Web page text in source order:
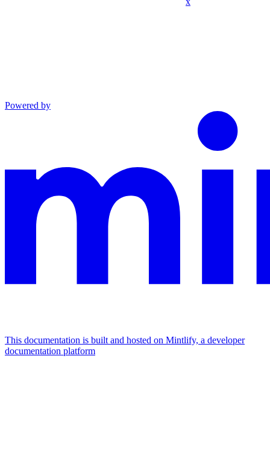
Powered by
This documentation is built and hosted on Mintlify, a developer
documentation platform